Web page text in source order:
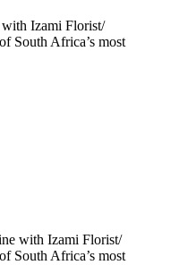
Izami Florist/
South Africa’s most
with Izami Florist/
South Africa’s most